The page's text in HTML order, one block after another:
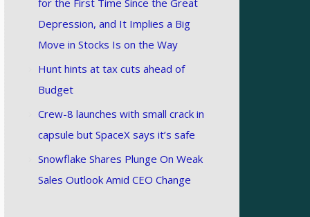
for the First Time Since the Great
Depression, and It Implies a Big
Move in Stocks Is on the Way
Hunt hints at tax cuts ahead of
Budget
Crew-8 launches with small crack in
capsule but SpaceX says it’s safe
Snowflake Shares Plunge On Weak
Sales Outlook Amid CEO Change